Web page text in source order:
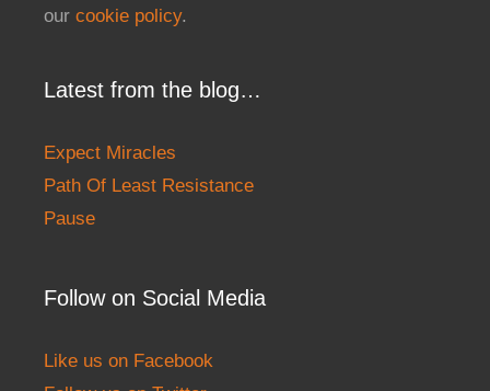
our cookie policy.
Latest from the blog…
Expect Miracles
Path Of Least Resistance
Pause
Follow on Social Media
Like us on Facebook